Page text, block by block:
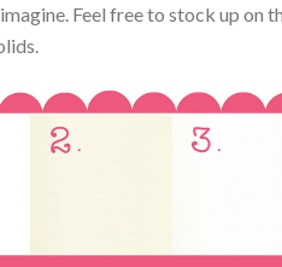
Feel free to stock up on